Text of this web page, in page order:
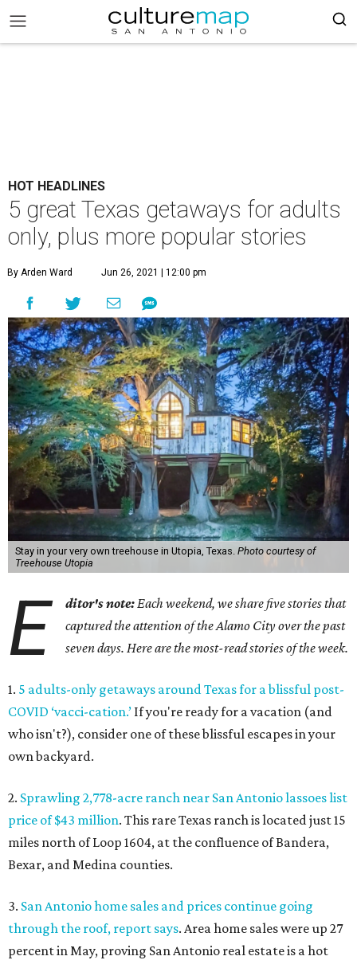
HOT HEADLINES
5 great Texas getaways for adults
only, plus more popular stories
By Arden Ward Jun 26, 2021 | 12:00 pm
Stay in your very own treehouse in Utopia, Texas. Photo courtesy of
Treehouse Utopia
E ditor's note:Each weekend, we share five stories that
captured the attention of the Alamo City over the past
seven days. Here are the most-read stories of the week.
1. 5 adults-only getaways around Texas for a blissful post-
COVID ‘vacci-cation.’ If you're ready for a vacation (and
who isn't?), consider one of these blissful escapes in your
own backyard.
2. Sprawling 2,778-acre ranch near San Antonio lassoes list
price of $43 million. This rare Texas ranch is located just 15
miles north of Loop 1604, at the confluence of Bandera,
Bexar, and Medina counties.
3. San Antonio home sales and prices continue going
through the roof, report says. Area home sales were up 27
percent in May, proving San Antonio real estate is a hot